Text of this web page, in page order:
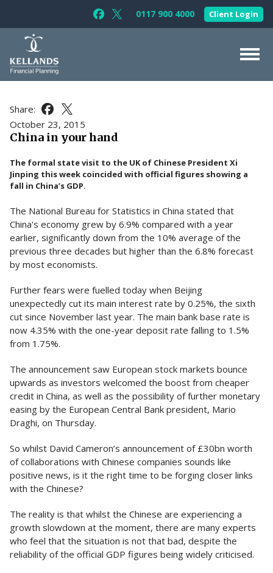
Follow Kellands (Bristol) Limited on
Follow Kellands (Bristol) Limited
0117 900 4000 Client Login
For Your Business
For Professionals
Testimonials
News & Guides
Contact Us
Share: Share this article on Facebook
Share this article on X
October 23, 2015
China in your hand
The formal state visit to the UK of Chinese President Xi
Jinping this week coincided with official figures showing a
fall in China’s GDP.
The National Bureau for Statistics in China stated that
China's economy grew by 6.9% compared with a year
earlier, significantly down from the 10% average of the
previous three decades but higher than the 6.8% forecast
by most economists.
Further fears were fuelled today when Beijing
unexpectedly cut its main interest rate by 0.25%, the sixth
cut since November last year. The main bank base rate is
now 4.35% with the one-year deposit rate falling to 1.5%
from 1.75%.
The announcement saw European stock markets bounce
upwards as investors welcomed the boost from cheaper
credit in China, as well as the possibility of further monetary
easing by the European Central Bank president, Mario
Draghi, on Thursday.
So whilst David Cameron’s announcement of £30bn worth
of collaborations with Chinese companies sounds like
positive news, is it the right time to be forging closer links
with the Chinese?
The reality is that whilst the Chinese are experiencing a
growth slowdown at the moment, there are many experts
who feel that the situation is not that bad, despite the
reliability of the official GDP figures being widely criticised.